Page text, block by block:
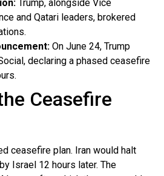
Trump, alongside Vice
and Qatari leaders, brokered
On June 24, Trump
declaring a phased ceasefire
Ceasefire
ceasefire plan. Iran would halt
Israel 12 hours later. The